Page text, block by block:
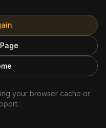
your browser cache or